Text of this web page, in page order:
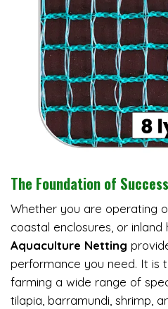
The Foundation of
Whether you are operating
coastal enclosures, or
Aquaculture Netting
performance you need. It is
farming a wide range of
tilapia, barramundi, shrimp,